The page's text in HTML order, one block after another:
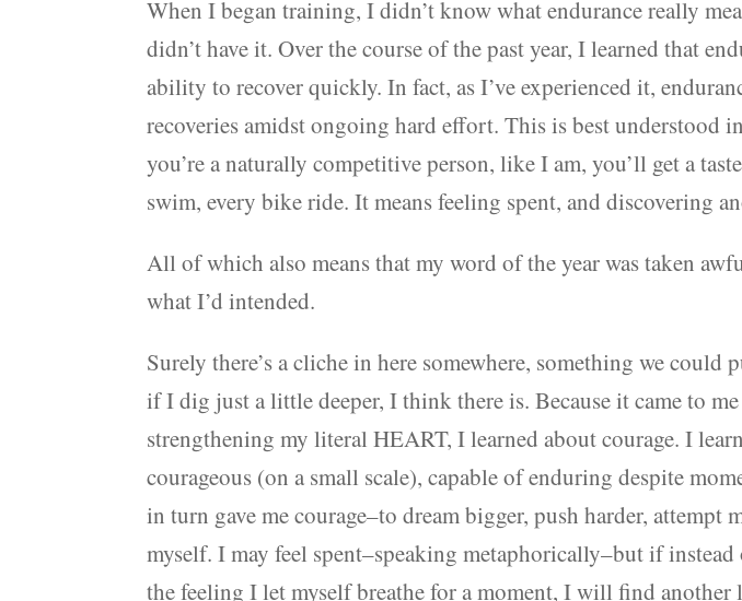
When I began training, I didn’t know what endurance really
didn’t have it. Over the course of the past year, I learned that
ability to recover quickly. In fact, as I’ve experienced it,
recoveries amidst ongoing hard effort. This is best understood
you’re a naturally competitive person, like I am, you’ll get a
swim, every bike ride. It means feeling spent, and discovering
All of which also means that my word of the year was taken
what I’d intended.
Surely there’s a cliche in here somewhere, something we could
if I dig just a little deeper, I think there is. Because it came to
strengthening my literal HEART, I learned about courage. I
courageous (on a small scale), capable of enduring despite
in turn gave me courage–to dream bigger, push harder, attempt
myself. I may feel spent–speaking metaphorically–but if
the feeling I let myself breathe for a moment, I will find another